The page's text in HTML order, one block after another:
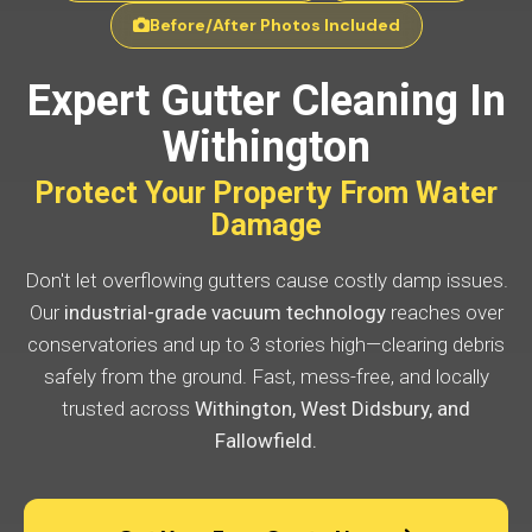
Before/After Photos Included
Expert Gutter Cleaning In
Withington
Protect Your Property From Water
Damage
Don't let overflowing gutters cause costly damp issues.
Our industrial-grade vacuum technologyreaches over
conservatories and up to 3 stories high—clearing debris
safely from the ground. Fast, mess-free, and locally
trusted across Withington, West Didsbury, and
Fallowfield.